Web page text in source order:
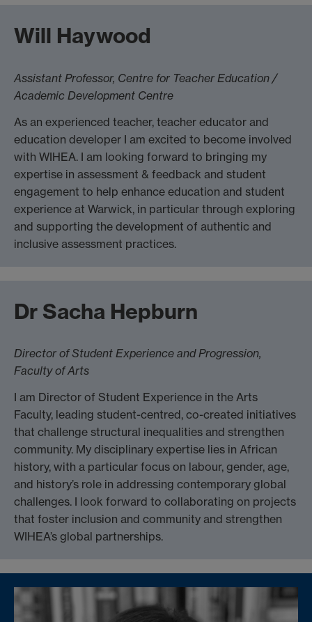
Will Haywood
Assistant Professor, Centre for Teacher Education /
Academic Development Centre
As an experienced teacher, teacher educator and
education developer I am excited to become involved
with WIHEA. I am looking forward to bringing my
expertise in assessment & feedback and student
engagement to help enhance education and student
experience at Warwick, in particular through exploring
and supporting the development of authentic and
inclusive assessment practices.
Dr Sacha Hepburn
Director of Student Experience and Progression,
Faculty of Arts
I am Director of Student Experience in the Arts
Faculty, leading student-centred, co-created initiatives
that challenge structural inequalities and strengthen
community. My disciplinary expertise lies in African
history, with a particular focus on labour, gender, age,
and history’s role in addressing contemporary global
challenges. I look forward to collaborating on projects
that foster inclusion and community and strengthen
WIHEA’s global partnerships.